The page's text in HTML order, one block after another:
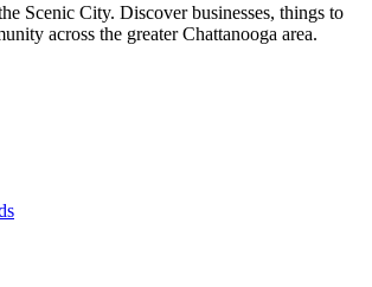
Scenic City. Discover businesses, things to
across the greater Chattanooga area.